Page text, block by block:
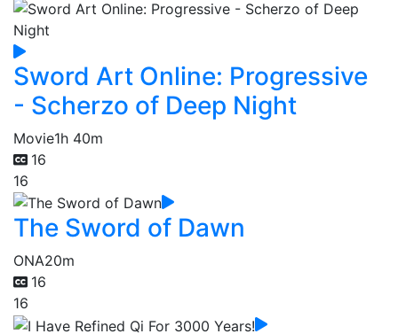
Sword Art Online: Progressive
- Scherzo of Deep Night
Movie1h 40m
16
16
The Sword of Dawn
ONA20m
16
16